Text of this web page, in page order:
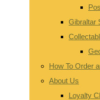
Gibraltar
How To Order
About Us
Loyalty